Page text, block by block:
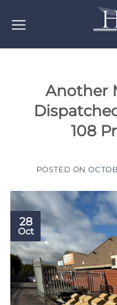
Another
108
POSTED ON
28
Oct